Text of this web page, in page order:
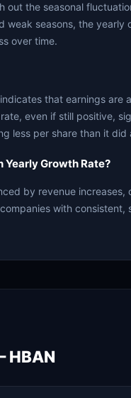
out the seasonal
weak seasons, the
over time.
that earnings
even if still positive,
less per share than it
Yearly Growth Rate?
by revenue
with
HBAN